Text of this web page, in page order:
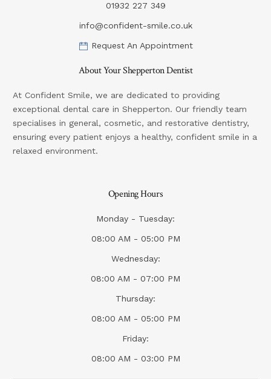
01932 227 349
info@confident-smile.co.uk
Request An Appointment
About Your Shepperton Dentist
At Confident Smile, we are dedicated to providing
exceptional dental care in Shepperton. Our friendly team
specialises in general, cosmetic, and restorative dentistry,
ensuring every patient enjoys a healthy, confident smile in a
relaxed environment.
Opening Hours
Monday - Tuesday:
08:00 AM - 05:00 PM
Wednesday:
08:00 AM - 07:00 PM
Thursday:
08:00 AM - 05:00 PM
Friday:
08:00 AM - 03:00 PM